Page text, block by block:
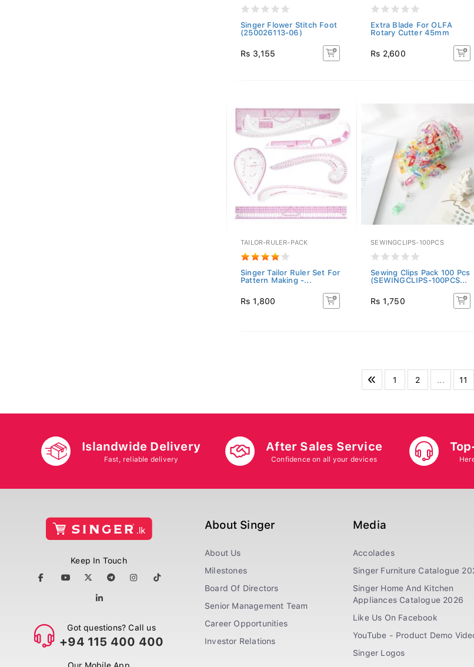
Singer Flower Stitch Foot
(250026113-06)
Rs 3,155
Extra Blade For OLFA
Rotary Cutter 45mm
Rs 2,600
TAILOR-RULER-PACK
Singer Tailor Ruler Set For
Pattern Making -...
Rs 1,800
SEWINGCLIPS-100PCS
Sewing Clips Pack 100 Pcs
(SEWINGCLIPS-100PCS...
Rs 1,750
1 2 ... 11
Islandwide Delivery
Fast, reliable delivery
After Sales Service
Confidence on all your devices
Keep In Touch
Got questions? Call us
+94 115 400 400
About Singer
About Us
Milestones
Board Of Directors
Senior Management Team
Career Opportunities
Investor Relations
Media
Accolades
Singer Furniture Catalogue
Singer Home And Kitchen
Appliances Catalogue 2026
Like Us On Facebook
YouTube - Product Demo
Singer Logos